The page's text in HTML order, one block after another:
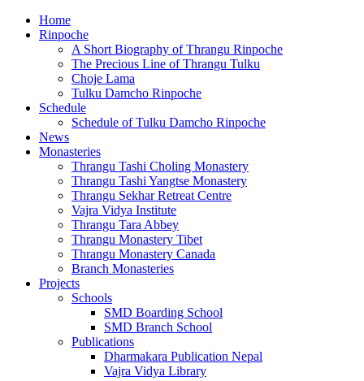
Home
Rinpoche
A Short Biography of Thrangu Rinpoche
The Precious Line of Thrangu Tulku
Choje Lama
Tulku Damcho Rinpoche
Schedule
Schedule of Tulku Damcho Rinpoche
News
Monasteries
Thrangu Tashi Choling Monastery
Thrangu Tashi Yangtse Monastery
Thrangu Sekhar Retreat Centre
Vajra Vidya Institute
Thrangu Tara Abbey
Thrangu Monastery Tibet
Thrangu Monastery Canada
Branch Monasteries
Projects
Schools
SMD Boarding School
SMD Branch School
Publications
Dharmakara Publication Nepal
Vajra Vidya Library